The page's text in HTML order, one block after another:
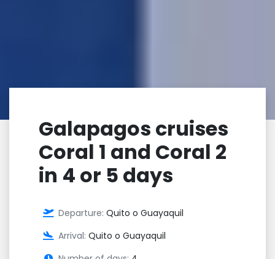
Galapagos cruises
Coral 1 and Coral 2
in 4 or 5 days
Departure: Quito o Guayaquil
Arrival: Quito o Guayaquil